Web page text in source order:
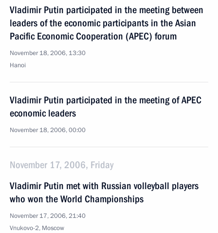
Vladimir Putin participated in the meeting between
leaders of the economic participants in the Asian
Pacific Economic Cooperation (APEC) forum
November 18, 2006, 13:30
Hanoi
Vladimir Putin participated in the meeting of APEC
economic leaders
November 18, 2006, 00:00
November 17, 2006, Friday
Vladimir Putin met with Russian volleyball players
who won the World Championships
November 17, 2006, 21:40
Vnukovo-2, Moscow